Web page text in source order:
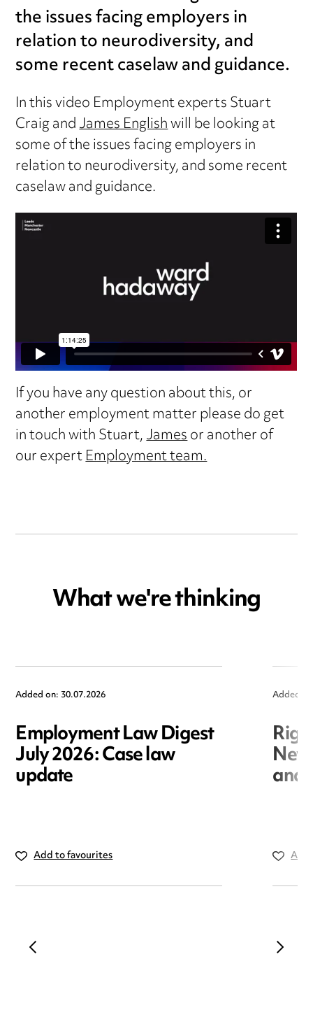
the issues facing employers in
relation to neurodiversity, and
some recent caselaw and guidance.
In this video Employment experts Stuart
Craig andJames Englishwill be looking at
some of the issues facing employers in
relation to neurodiversity, and some recent
caselaw and guidance.
If you have any question about this, or
another employment matter please do get
in touch with Stuart,Jamesor another of
our expertEmployment team.
What we're thinking
Added on: 30.07.2026
Employment Law Digest
July 2026: Case law
update
Add to favourites
Added
and